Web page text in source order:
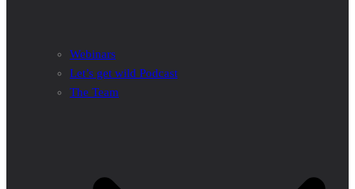
Webinars
Let’s get wild Podcast
The Team